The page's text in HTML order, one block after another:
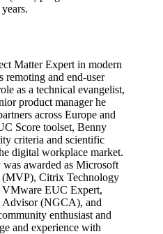
Matter Expert in modern
remoting and end-user
as a technical evangelist,
product manager he
across Europe and
Score toolset, Benny
criteria and scientific
digital workplace market.
awarded as Microsoft
(MVP), Citrix Technology
VMware EUC Expert,
(NGCA), and
enthusiast and
and experience with